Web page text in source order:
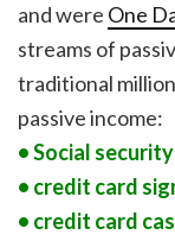
and were One
streams of
traditional
passive income:
• Social
• credit card
• credit card